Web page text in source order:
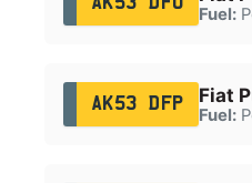
Fuel:
AK53 DFP Fiat
Fuel: